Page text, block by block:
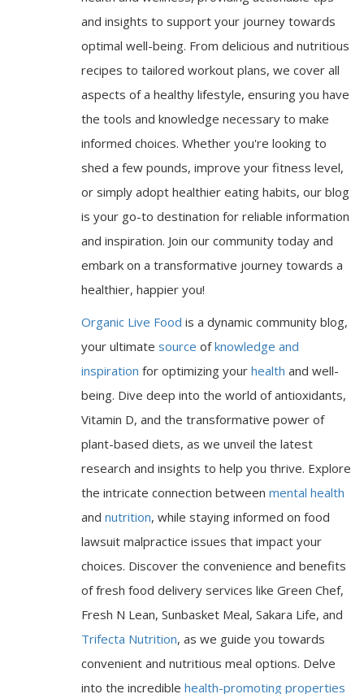
and insights to support your journey towards
optimal well-being. From delicious and nutritious
recipes to tailored workout plans, we cover all
aspects of a healthy lifestyle, ensuring you have
the tools and knowledge necessary to make
informed choices. Whether you're looking to
shed a few pounds, improve your fitness level,
or simply adopt healthier eating habits, our blog
is your go-to destination for reliable information
and inspiration. Join our community today and
embark on a transformative journey towards a
healthier, happier you!
Organic Live Food is a dynamic community blog,
your ultimate source ofknowledge and
inspiration for optimizing your health and well-
being. Dive deep into the world of antioxidants,
Vitamin D, and the transformative power of
plant-based diets, as we unveil the latest
research and insights to help you thrive. Explore
the intricate connection between mental health
and nutrition, while staying informed on food
lawsuit malpractice issues that impact your
choices. Discover the convenience and benefits
of fresh food delivery services like Green Chef,
Fresh N Lean, Sunbasket Meal, Sakara Life, and
Trifecta Nutrition, as we guide you towards
convenient and nutritious meal options. Delve
into the incredible health-promoting properties